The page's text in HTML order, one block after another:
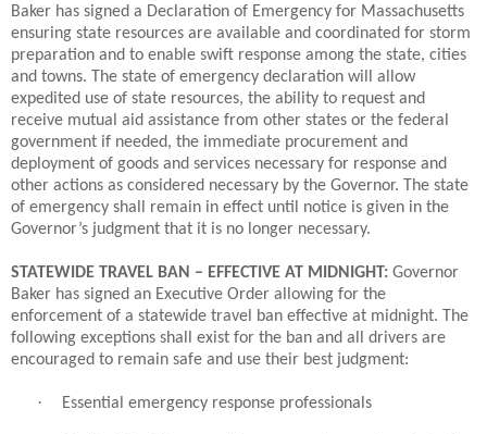
Baker has signed a Declaration of Emergency for Massachusetts
ensuring state resources are available and coordinated for storm
preparation and to enable swift response among the state, cities
and towns. The state of emergency declaration will allow
expedited use of state resources, the ability to request and
receive mutual aid assistance from other states or the federal
government if needed, the immediate procurement and
deployment of goods and services necessary for response and
other actions as considered necessary by the Governor. The state
of emergency shall remain in effect until notice is given in the
Governor’s judgment that it is no longer necessary.
STATEWIDE TRAVEL BAN – EFFECTIVE AT MIDNIGHT: Governor
Baker has signed an Executive Order allowing for the
enforcement of a statewide travel ban effective at midnight. The
following exceptions shall exist for the ban and all drivers are
encouraged to remain safe and use their best judgment:
· Essential emergency response professionals